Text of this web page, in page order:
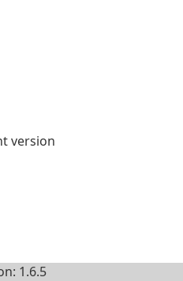
version
1.6.5